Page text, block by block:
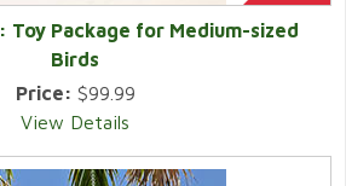
Toy Package for Medium-sized
Birds
Price: $99.99
View Details